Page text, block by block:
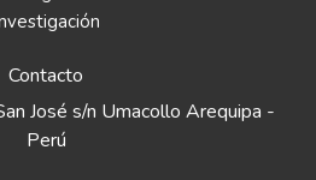
Contacto
José s/n Umacollo Arequipa -
Perú